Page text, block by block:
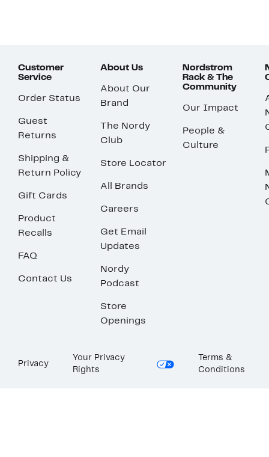
Customer
Service
Order Status
Guest
Returns
Shipping &
Return Policy
Gift Cards
Product
Recalls
FAQ
Contact Us
About Us
About Our
Brand
The Nordy
Club
Store Locator
All Brands
Careers
Get Email
Updates
Nordy
Podcast
Store
Openings
Nordstrom
Rack & The
Community
Our Impact
People &
Culture
Privacy
Your Privacy
Rights
Terms &
Conditions